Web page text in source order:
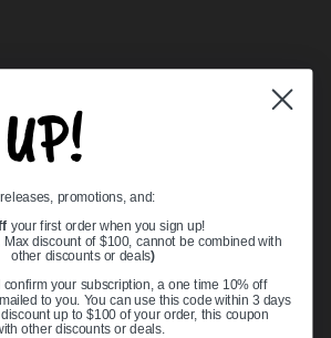
to Ball Bearings
promotions, and:
your first order when you sign up!
Max discount of $100, cannot be combined with
other discounts or deals)
your subscription, a one time 10% off
to you. You can use this code within 3 days
up to $100 of your order, this coupon
other discounts or deals.